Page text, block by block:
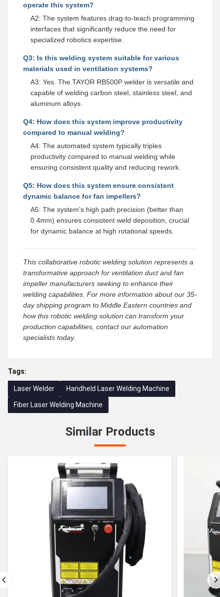
operate this system?
A2: The system features drag-to-teach programming
interfaces that significantly reduce the need for
specialized robotics expertise.
Q3: Is this welding system suitable for various
materials used in ventilation systems?
A3: Yes. The TAYOR RB500P welder is versatile and
capable of welding carbon steel, stainless steel, and
aluminum alloys.
Q4: How does this system improve productivity
compared to manual welding?
A4: The automated system typically triples
productivity compared to manual welding while
ensuring consistent quality and reducing rework.
Q5: How does this system ensure consistent
dynamic balance for fan impellers?
A5: The system's high path precision (better than
0.4mm) ensures consistent weld deposition, crucial
for dynamic balance at high rotational speeds.
This collaborative robotic welding solution represents a
transformative approach for ventilation duct and fan
impeller manufacturers seeking to enhance their
welding capabilities. For more information about our 35-
day shipping program to Middle Eastern countries and
how this robotic welding solution can transform your
production capabilities, contact our automation
specialists today.
Tags:
Laser Welder Handheld Laser Welding Machine
Fiber Laser Welding Machine
Similar Products